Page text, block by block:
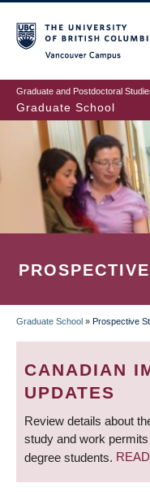
to
main
content
Graduate and Postdoctoral
Graduate School
Graduate School » Prospective
CANADIAN
UPDATES
Review details about
study and work
degree students.